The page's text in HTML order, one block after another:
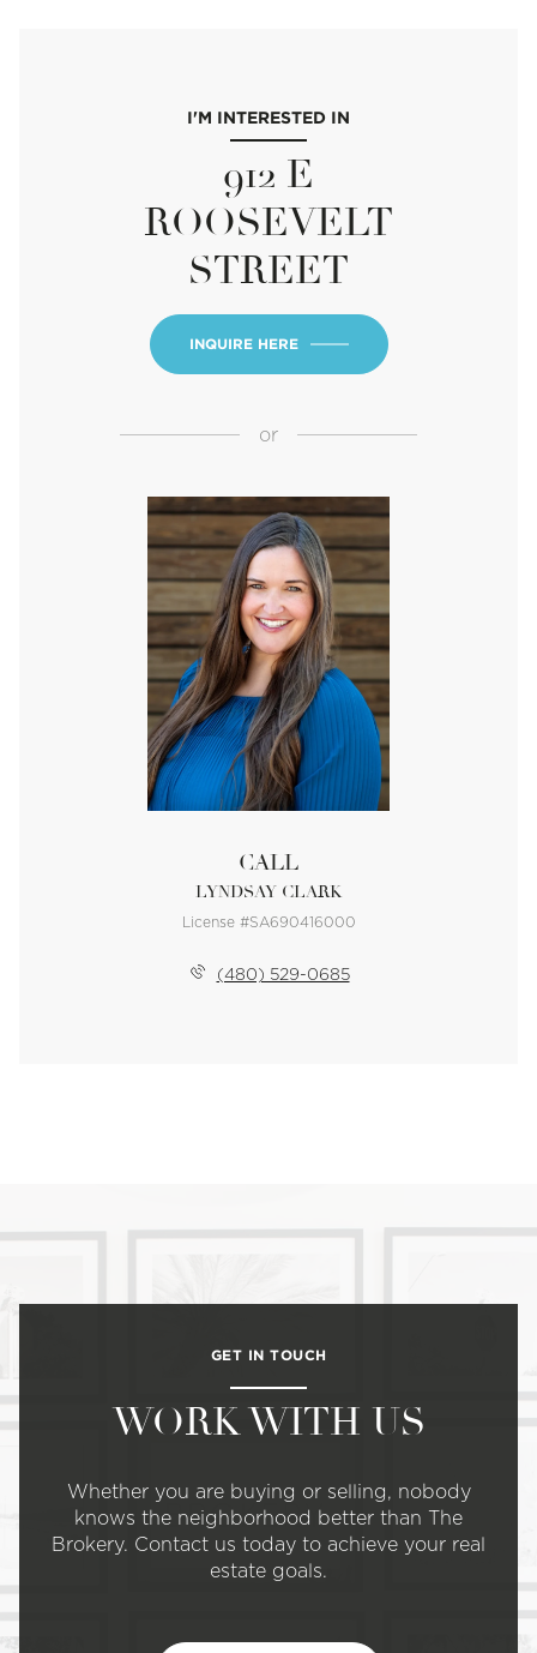
I'M INTERESTED IN
912 E
ROOSEVELT
STREET
INQUIRE HERE
or
CALL
LYNDSAY CLARK
License #SA690416000
(480) 529-0685
GET IN TOUCH
WORK WITH US
Whether you are buying or selling, nobody
knows the neighborhood better than The
Brokery. Contact us today to achieve your real
estate goals.